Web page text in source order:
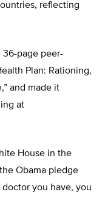
reflecting
36-page peer-
Plan: Rationing,
and made it
at
House in the
Obama pledge
you have, you